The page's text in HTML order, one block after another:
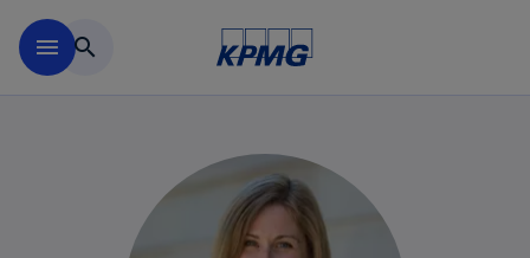
menu search